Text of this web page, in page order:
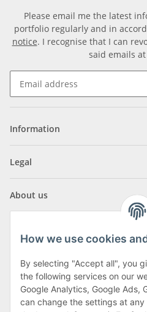
Please email me the latest
portfolio regularly and in
notice. I recognise that I can
said emails
Information
Legal
About us
Klagenfurter Street 29
9556 Liebenfels
How we use cookies
By selecting "Accept all", you
the following services on our
Google Analytics, Google Ads,
can change the settings at